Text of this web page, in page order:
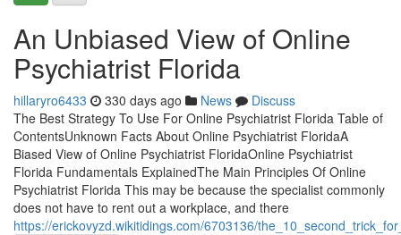
An Unbiased View of Online
Psychiatrist Florida
hillaryro6433 330 days ago News
Discuss
The Best Strategy To Use For Online Psychiatrist Florida Table of
ContentsUnknown Facts About Online Psychiatrist FloridaA
Biased View of Online Psychiatrist FloridaOnline Psychiatrist
Florida Fundamentals ExplainedThe Main Principles Of Online
Psychiatrist Florida This may be because the specialist commonly
does not have to rent out a workplace, and there
https://erickovyzd.wikitidings.com/6703136/